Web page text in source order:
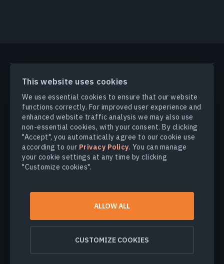
This website uses cookies
We use essential cookies to ensure that our website
functions correctly. For improved user experience and
enhanced website traffic analysis we may also use
non-essential cookies, with your consent. By clicking
"Accept", you automatically agree to our cookie use
according to our Privacy Policy. You can manage
your cookie settings at any time by clicking
"Customize cookies".
ALLOW ALL
CUSTOMIZE COOKIES
PRODUCTS & SOLUTIONS
INDUSTRIES
COMPANY
EXPLORE
All rights reserved.
Do not sell my personal information
Data security